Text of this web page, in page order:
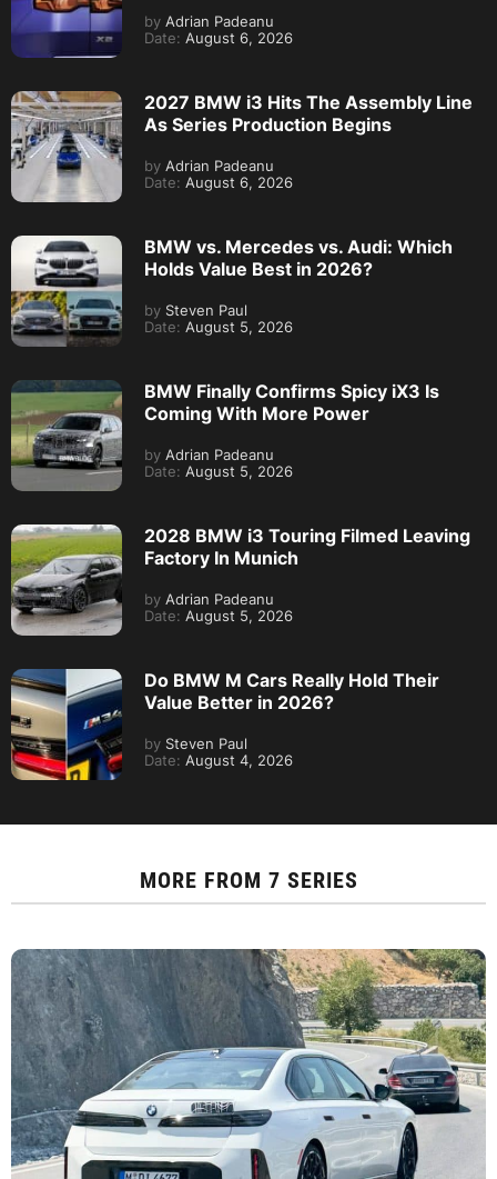
by Adrian Padeanu
Date: August 6, 2026
2027 BMW i3 Hits The Assembly Line
As Series Production Begins
by Adrian Padeanu
Date: August 6, 2026
BMW vs. Mercedes vs. Audi: Which
Holds Value Best in 2026?
by Steven Paul
Date: August 5, 2026
BMW Finally Confirms Spicy iX3 Is
Coming With More Power
by Adrian Padeanu
Date: August 5, 2026
2028 BMW i3 Touring Filmed Leaving
Factory In Munich
by Adrian Padeanu
Date: August 5, 2026
Do BMW M Cars Really Hold Their
Value Better in 2026?
by Steven Paul
Date: August 4, 2026
MORE FROM 7 SERIES